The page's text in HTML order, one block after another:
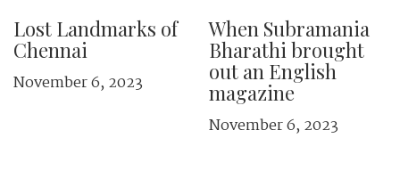
Lost Landmarks of
Chennai
November 6, 2023
When Subramania
Bharathi brought
out an English
magazine
November 6, 2023